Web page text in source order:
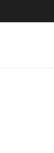
to Hisense TVs